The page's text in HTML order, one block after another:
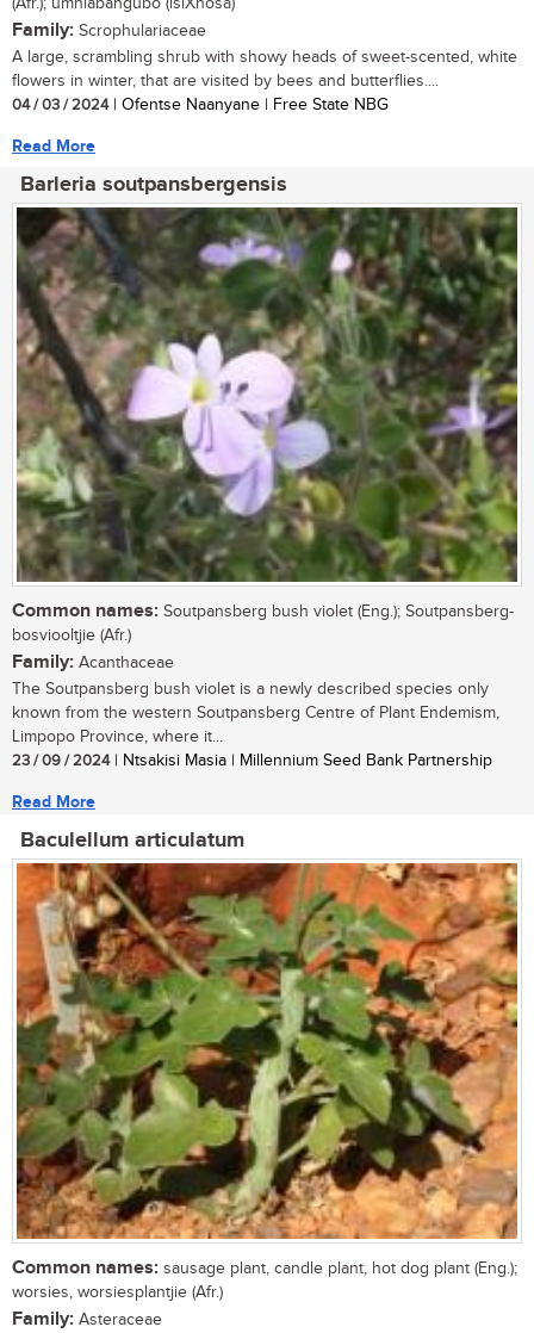
Family: Scrophulariaceae
A large, scrambling shrub with showy heads of sweet-scented, white
flowers in winter, that are visited by bees and butterflies....
04 / 03 / 2024| Ofentse Naanyane | Free State NBG
Read More
Barleria soutpansbergensis
Common names: Soutpansberg bush violet (Eng.); Soutpansberg-
bosviooltjie (Afr.)
Family: Acanthaceae
The Soutpansberg bush violet is a newly described species only
known from the western Soutpansberg Centre of Plant Endemism,
Limpopo Province, where it...
23 / 09 / 2024| Ntsakisi Masia | Millennium Seed Bank Partnership
Read More
Baculellum articulatum
Common names: sausage plant, candle plant, hot dog plant (Eng.);
worsies, worsiesplantjie (Afr.)
Family: Asteraceae